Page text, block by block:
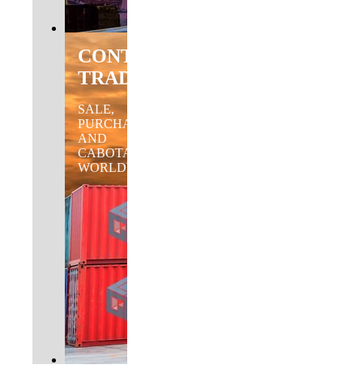
CONTAINER
TRADING
SALE,
PURCHASE
AND
CABOTAGE
WORLDWIDE